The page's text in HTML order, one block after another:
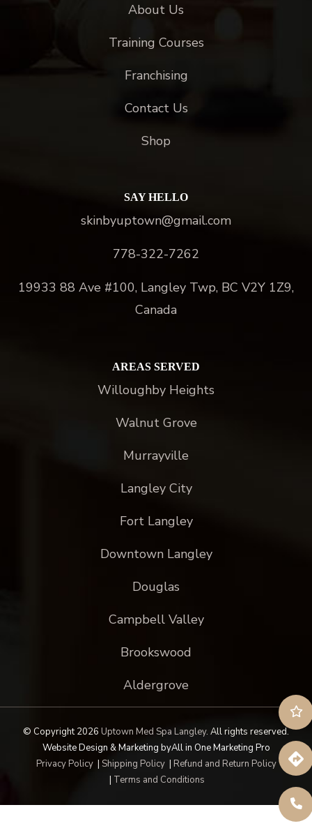
About Us
Training Courses
Franchising
Contact Us
Shop
SAY HELLO
skinbyuptown@gmail.com
778-322-7262
19933 88 Ave #100, Langley Twp, BC V2Y 1Z9,
Canada
AREAS SERVED
Willoughby Heights
Walnut Grove
Murrayville
Langley City
Fort Langley
Downtown Langley
Douglas
Campbell Valley
Brookswood
Aldergrove
© Copyright 2026 Uptown Med Spa Langley. All rights reserved.
Website Design & Marketing byAll in One Marketing Pro
Privacy Policy| Shipping Policy| Refund and Return Policy
| Terms and Conditions